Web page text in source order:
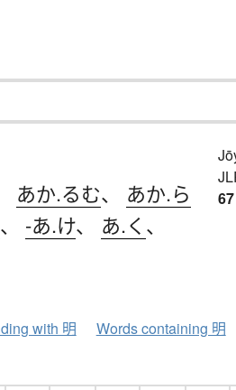
あか.るむ、 あか.ら
、 -あ.け、 あ.く 、
67
with 明 Words containing 明